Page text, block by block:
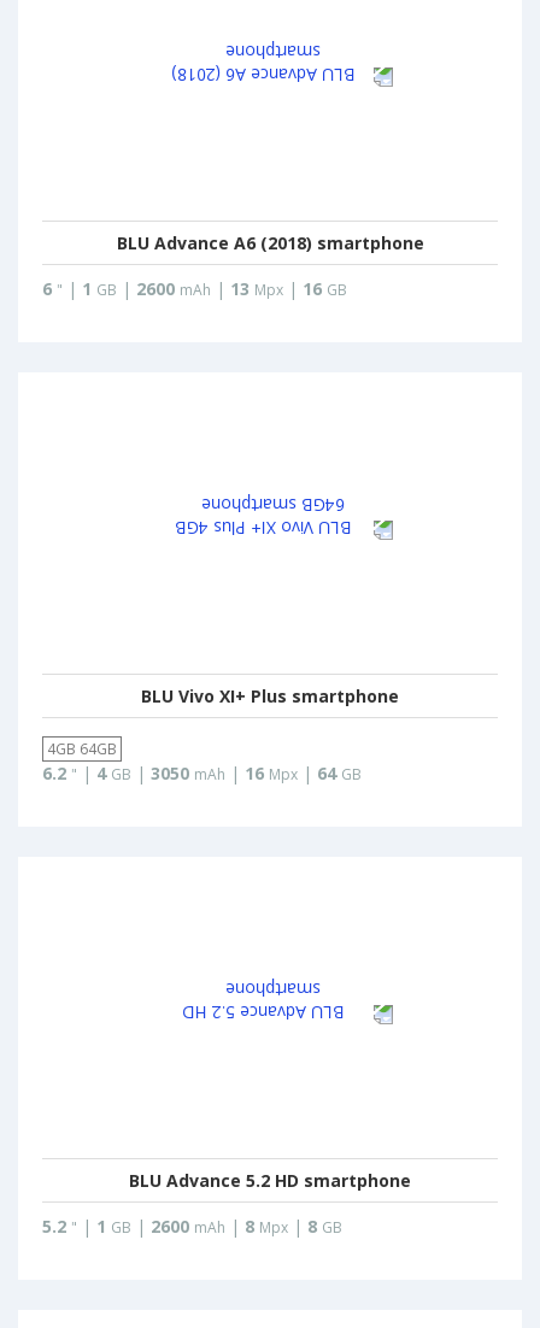
BLU Advance A6 (2018) smartphone
6 " | 1 GB | 2600 mAh | 13 Mpx | 16 GB
BLU Vivo XI+ Plus smartphone
4GB 64GB
6.2 " | 4 GB | 3050 mAh | 16 Mpx | 64 GB
BLU Advance 5.2 HD smartphone
5.2 " | 1 GB | 2600 mAh | 8 Mpx | 8 GB